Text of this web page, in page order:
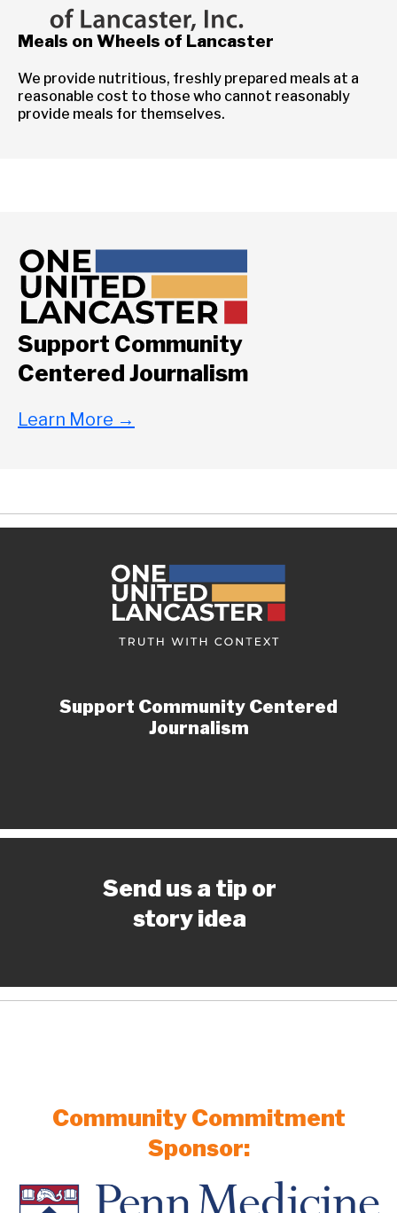
Meals on Wheels of Lancaster
We provide nutritious, freshly prepared meals at a
reasonable cost to those who cannot reasonably
provide meals for themselves.
Support Community
Centered Journalism
Learn More →
Support Community Centered
Journalism
Send us a tip or
story idea
Community Commitment
Sponsor: